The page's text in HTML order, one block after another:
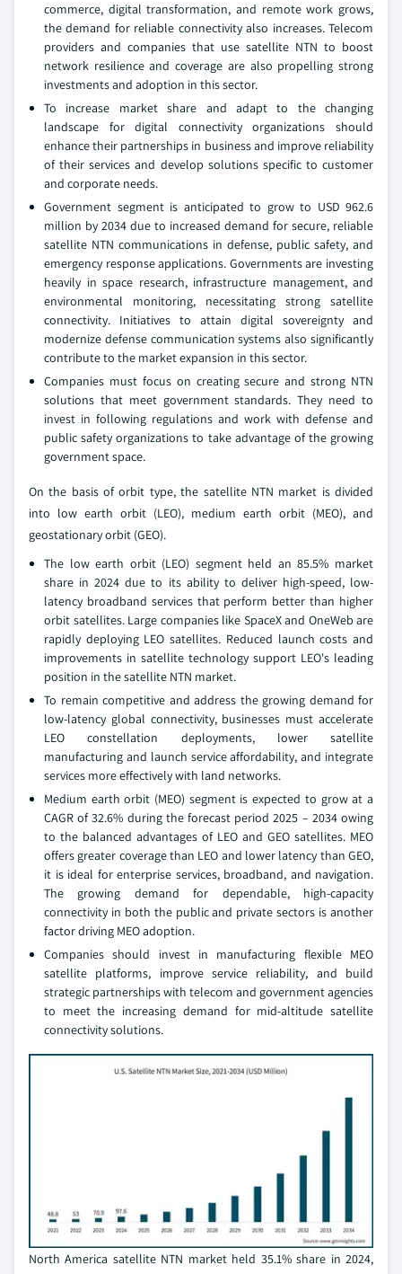
commerce, digital transformation, and remote work grows,
the demand for reliable connectivity also increases. Telecom
providers and companies that use satellite NTN to boost
network resilience and coverage are also propelling strong
investments and adoption in this sector.
To increase market share and adapt to the changing
landscape for digital connectivity organizations should
enhance their partnerships in business and improve reliability
of their services and develop solutions specific to customer
and corporate needs.
Government segment is anticipated to grow to USD 962.6
million by 2034 due to increased demand for secure, reliable
satellite NTN communications in defense, public safety, and
emergency response applications. Governments are investing
heavily in space research, infrastructure management, and
environmental monitoring, necessitating strong satellite
connectivity. Initiatives to attain digital sovereignty and
modernize defense communication systems also significantly
contribute to the market expansion in this sector.
Companies must focus on creating secure and strong NTN
solutions that meet government standards. They need to
invest in following regulations and work with defense and
public safety organizations to take advantage of the growing
government space.
On the basis of orbit type, the satellite NTN market is divided
into low earth orbit (LEO), medium earth orbit (MEO), and
geostationary orbit (GEO).
The low earth orbit (LEO) segment held an 85.5% market
share in 2024 due to its ability to deliver high-speed, low-
latency broadband services that perform better than higher
orbit satellites. Large companies like SpaceX and OneWeb are
rapidly deploying LEO satellites. Reduced launch costs and
improvements in satellite technology support LEO's leading
position in the satellite NTN market.
To remain competitive and address the growing demand for
low-latency global connectivity, businesses must accelerate
LEO constellation deployments, lower satellite
manufacturing and launch service affordability, and integrate
services more effectively with land networks.
Medium earth orbit (MEO) segment is expected to grow at a
CAGR of 32.6% during the forecast period 2025 – 2034 owing
to the balanced advantages of LEO and GEO satellites. MEO
offers greater coverage than LEO and lower latency than GEO,
it is ideal for enterprise services, broadband, and navigation.
The growing demand for dependable, high-capacity
connectivity in both the public and private sectors is another
factor driving MEO adoption.
Companies should invest in manufacturing flexible MEO
satellite platforms, improve service reliability, and build
strategic partnerships with telecom and government agencies
to meet the increasing demand for mid-altitude satellite
connectivity solutions.
North America satellite NTN market held 35.1% share in 2024,